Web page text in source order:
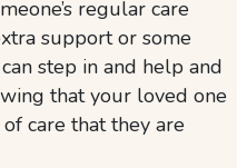
regular care
support or some
step in and help and
that your loved one
care that they are